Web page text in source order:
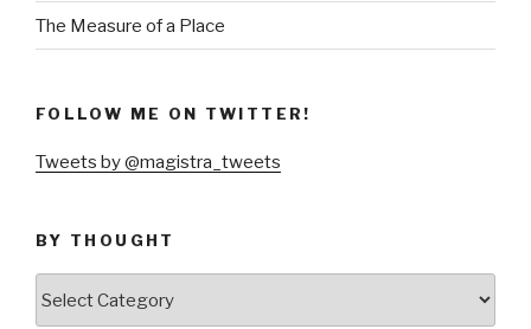
The Measure of a Place
FOLLOW ME ON TWITTER!
Tweets by @magistra_tweets
BY THOUGHT